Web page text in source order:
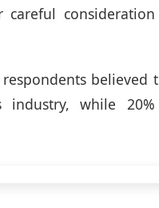
careful
believed
while